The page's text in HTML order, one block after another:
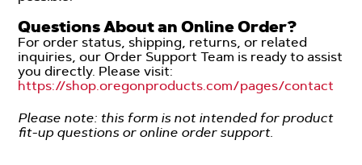
Questions About an Online Order?
For order status, shipping, returns, or related
inquiries, our Order Support Team is ready to assist
you directly. Please visit:
https://shop.oregonproducts.com/pages/contact
Please note: this form is not intended for product
fit-up questions or online order support.